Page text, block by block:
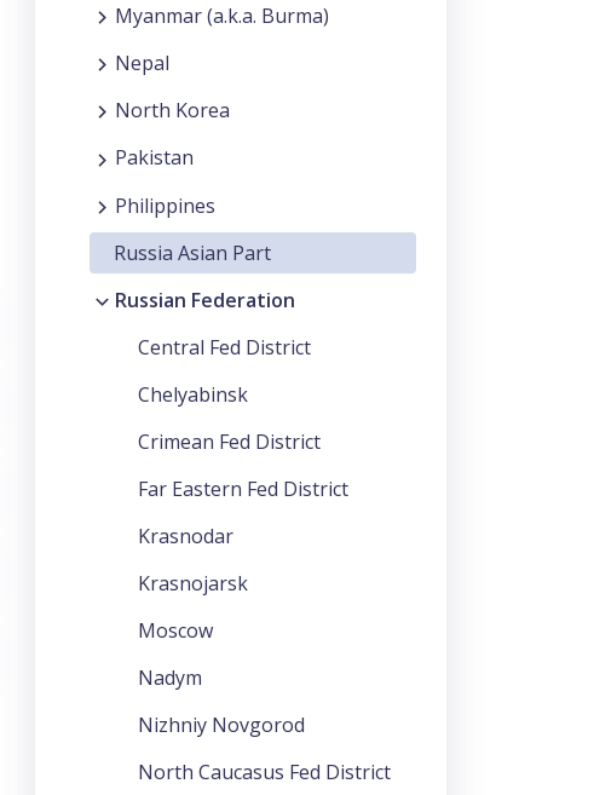
Myanmar (a.k.a. Burma)
Nepal
North Korea
Pakistan
Philippines
Russia Asian Part
Russian Federation
Central Fed District
Chelyabinsk
Crimean Fed District
Far Eastern Fed District
Krasnodar
Krasnojarsk
Moscow
Nadym
Nizhniy Novgorod
North Caucasus Fed District